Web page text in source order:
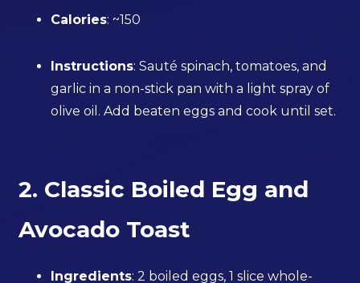
Calories: ~150
Instructions: Sauté spinach, tomatoes, and
garlic in a non-stick pan with a light spray of
olive oil. Add beaten eggs and cook until set.
2. Classic Boiled Egg and
Avocado Toast
Ingredients: 2 boiled eggs, 1 slice whole-